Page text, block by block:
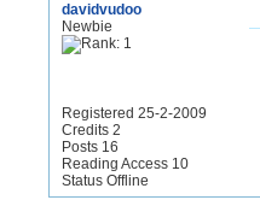
davidvudoo
Newbie
Registered 25-2-2009
Credits 2
Posts 16
Reading Access 10
Status Offline